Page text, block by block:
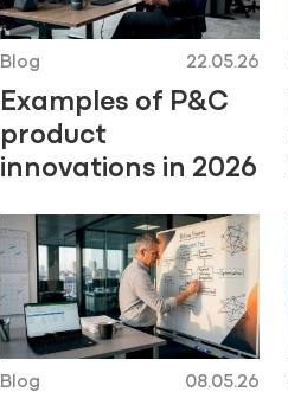
Blog 22.05.26
Examples of P&C
product
innovations in 2026
Blog 08.05.26